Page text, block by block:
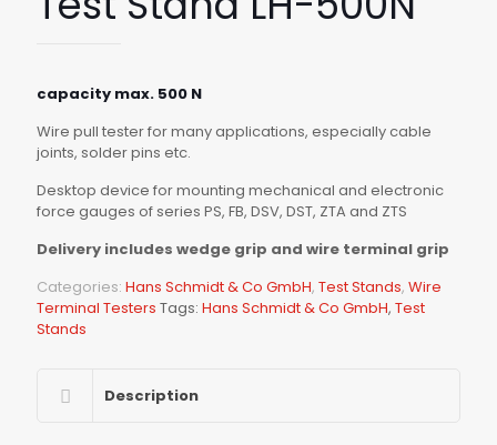
capacity max. 500 N
Wire pull tester for many applications, especially cable
joints, solder pins etc.
Desktop device for mounting mechanical and electronic
force gauges of series PS, FB, DSV, DST, ZTA and ZTS
Delivery includes wedge grip and wire terminal grip
Categories: Hans Schmidt & Co GmbH, Test Stands, Wire
Terminal Testers Tags: Hans Schmidt & Co GmbH, Test
Stands
Description